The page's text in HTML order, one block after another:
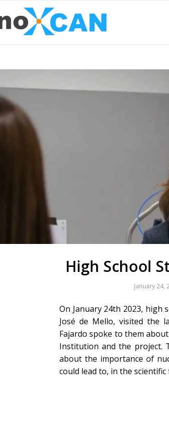
High School
January 24,
On January 24th 2023, high
José de Mello, visited the
Fajardo spoke to them
Institution and the project.
about the importance of
could lead to, in the scientific